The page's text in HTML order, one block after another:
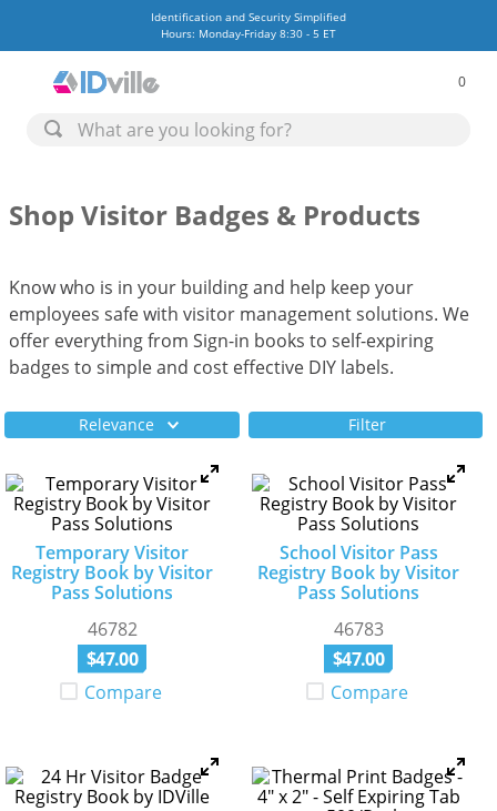
Identification and Security Simplified
Hours: Monday-Friday 8:30 - 5 ET
0
Shop Visitor Badges & Products
Know who is in your building and help keep your
employees safe with visitor management solutions. We
offer everything from Sign-in books to self-expiring
badges to simple and cost effective DIY labels.
Relevance Filter
Temporary Visitor
Registry Book by Visitor
Pass Solutions
46782
$47.00
Compare
School Visitor Pass
Registry Book by Visitor
Pass Solutions
46783
$47.00
Compare